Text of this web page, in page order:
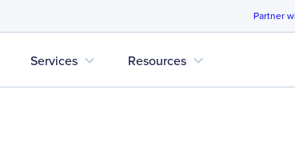
Partner
Services expand_more Resources expand_more